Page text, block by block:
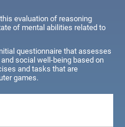
evaluation of reasoning
of mental abilities related to
questionnaire that assesses
social well-being based on
and tasks that are
games.